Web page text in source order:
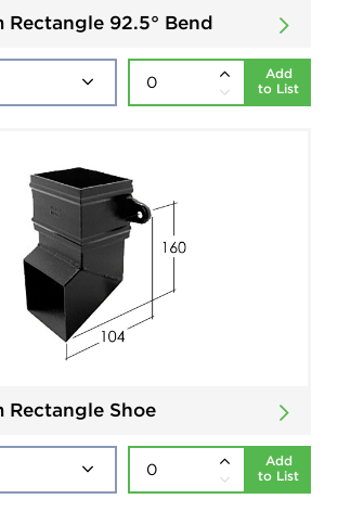
Rectangle 92.5° Bend
Add
to List
Rectangle Shoe
Add
to List